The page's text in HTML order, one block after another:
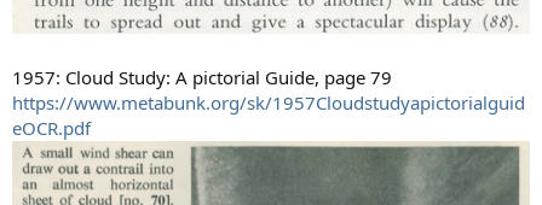
1957: Cloud Study: A pictorial Guide, page 79
https://www.metabunk.org/sk/1957Cloudstudyapictorialguid
eOCR.pdf